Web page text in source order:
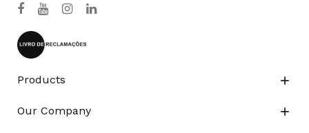
Products 
Our Company 